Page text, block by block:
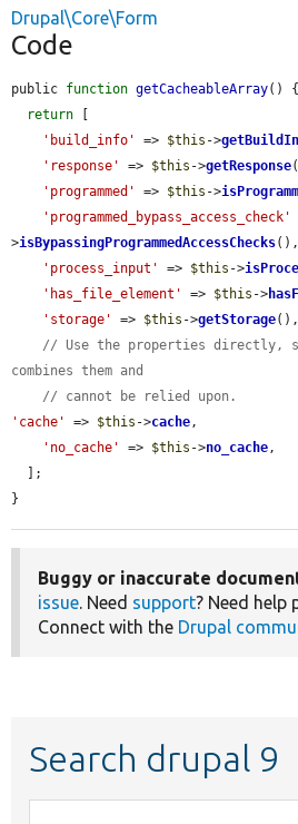
Drupal\Core\Form
Code
public function getCacheableArray() {
return
'build_info'
=> $this ->
'response'
=> $this ->getResponse
'programmed'
=> $this ->
'programmed_bypass_access_check'
>isBypassingProgrammedAccessChecks(),
'process_input'
=> $this ->
'has_file_element'
=> $this ->
'storage'
=> $this ->getStorage(),
// Use the properties directly,
combines them and
// cannot be relied upon.
'cache'
=> $this ->cache,
'no_cache'
=> $this ->no_cache,
}
Buggy or inaccurate
issue. Need support? Need help
Connect with the Drupal
Search drupal 9